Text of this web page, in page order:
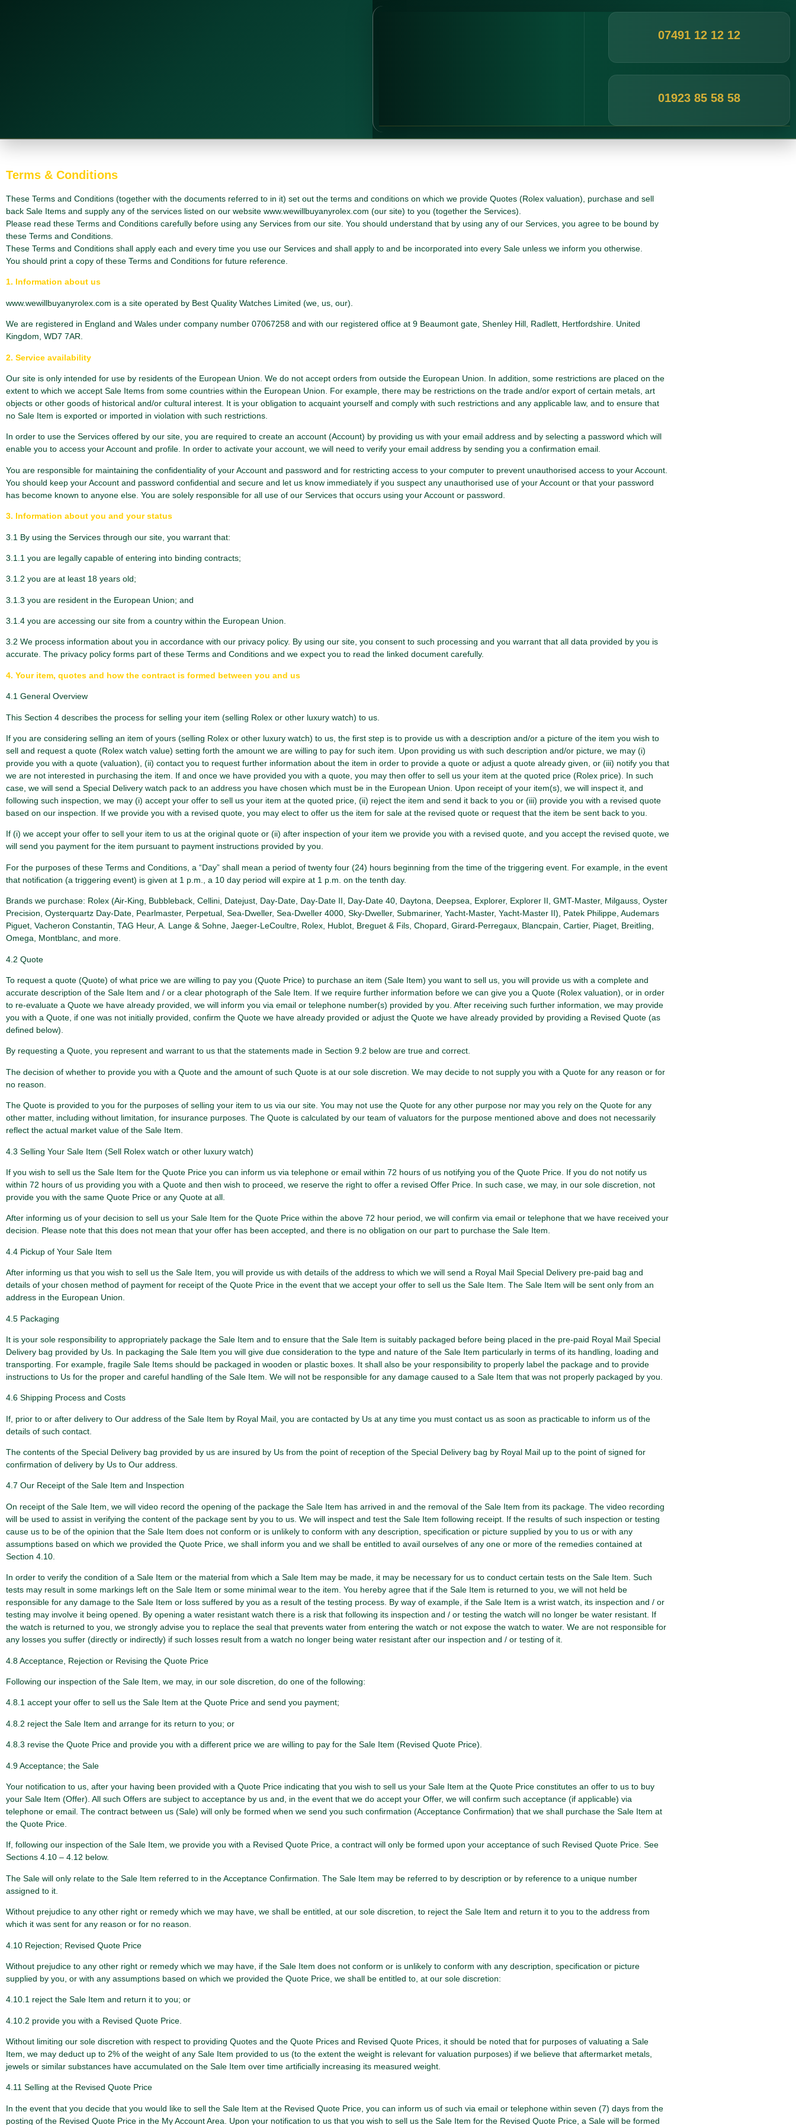
07491 12 12 12
01923 85 58 58
Terms & Conditions
These Terms and Conditions (together with the documents referred to in it) set out the terms and conditions on which we provide Quotes (Rolex valuation), purchase and sell
back Sale Items and supply any of the services listed on our website www.wewillbuyanyrolex.com (our site) to you (together the Services).
Please read these Terms and Conditions carefully before using any Services from our site. You should understand that by using any of our Services, you agree to be bound by
these Terms and Conditions.
These Terms and Conditions shall apply each and every time you use our Services and shall apply to and be incorporated into every Sale unless we inform you otherwise.
You should print a copy of these Terms and Conditions for future reference.
1. Information about us
www.wewillbuyanyrolex.com is a site operated by Best Quality Watches Limited (we, us, our).
We are registered in England and Wales under company number 07067258 and with our registered office at 9 Beaumont gate, Shenley Hill, Radlett, Hertfordshire. United
Kingdom, WD7 7AR.
2. Service availability
Our site is only intended for use by residents of the European Union. We do not accept orders from outside the European Union. In addition, some restrictions are placed on the
extent to which we accept Sale Items from some countries within the European Union. For example, there may be restrictions on the trade and/or export of certain metals, art
objects or other goods of historical and/or cultural interest. It is your obligation to acquaint yourself and comply with such restrictions and any applicable law, and to ensure that
no Sale Item is exported or imported in violation with such restrictions.
In order to use the Services offered by our site, you are required to create an account (Account) by providing us with your email address and by selecting a password which will
enable you to access your Account and profile. In order to activate your account, we will need to verify your email address by sending you a confirmation email.
You are responsible for maintaining the confidentiality of your Account and password and for restricting access to your computer to prevent unauthorised access to your Account.
You should keep your Account and password confidential and secure and let us know immediately if you suspect any unauthorised use of your Account or that your password
has become known to anyone else. You are solely responsible for all use of our Services that occurs using your Account or password.
3. Information about you and your status
3.1 By using the Services through our site, you warrant that:
3.1.1 you are legally capable of entering into binding contracts;
3.1.2 you are at least 18 years old;
3.1.3 you are resident in the European Union; and
3.1.4 you are accessing our site from a country within the European Union.
3.2 We process information about you in accordance with our privacy policy. By using our site, you consent to such processing and you warrant that all data provided by you is
accurate. The privacy policy forms part of these Terms and Conditions and we expect you to read the linked document carefully.
4. Your item, quotes and how the contract is formed between you and us
4.1 General Overview
This Section 4 describes the process for selling your item (selling Rolex or other luxury watch) to us.
If you are considering selling an item of yours (selling Rolex or other luxury watch) to us, the first step is to provide us with a description and/or a picture of the item you wish to
sell and request a quote (Rolex watch value) setting forth the amount we are willing to pay for such item. Upon providing us with such description and/or picture, we may (i)
provide you with a quote (valuation), (ii) contact you to request further information about the item in order to provide a quote or adjust a quote already given, or (iii) notify you that
we are not interested in purchasing the item. If and once we have provided you with a quote, you may then offer to sell us your item at the quoted price (Rolex price). In such
case, we will send a Special Delivery watch pack to an address you have chosen which must be in the European Union. Upon receipt of your item(s), we will inspect it, and
following such inspection, we may (i) accept your offer to sell us your item at the quoted price, (ii) reject the item and send it back to you or (iii) provide you with a revised quote
based on our inspection. If we provide you with a revised quote, you may elect to offer us the item for sale at the revised quote or request that the item be sent back to you.
If (i) we accept your offer to sell your item to us at the original quote or (ii) after inspection of your item we provide you with a revised quote, and you accept the revised quote, we
will send you payment for the item pursuant to payment instructions provided by you.
For the purposes of these Terms and Conditions, a “Day” shall mean a period of twenty four (24) hours beginning from the time of the triggering event. For example, in the event
that notification (a triggering event) is given at 1 p.m., a 10 day period will expire at 1 p.m. on the tenth day.
Brands we purchase: Rolex (Air-King, Bubbleback, Cellini, Datejust, Day-Date, Day-Date II, Day-Date 40, Daytona, Deepsea, Explorer, Explorer II, GMT-Master, Milgauss, Oyster
Precision, Oysterquartz Day-Date, Pearlmaster, Perpetual, Sea-Dweller, Sea-Dweller 4000, Sky-Dweller, Submariner, Yacht-Master, Yacht-Master II), Patek Philippe, Audemars
Piguet, Vacheron Constantin, TAG Heur, A. Lange & Sohne, Jaeger-LeCoultre, Rolex, Hublot, Breguet & Fils, Chopard, Girard-Perregaux, Blancpain, Cartier, Piaget, Breitling,
Omega, Montblanc, and more.
4.2 Quote
To request a quote (Quote) of what price we are willing to pay you (Quote Price) to purchase an item (Sale Item) you want to sell us, you will provide us with a complete and
accurate description of the Sale Item and / or a clear photograph of the Sale Item. If we require further information before we can give you a Quote (Rolex valuation), or in order
to re-evaluate a Quote we have already provided, we will inform you via email or telephone number(s) provided by you. After receiving such further information, we may provide
you with a Quote, if one was not initially provided, confirm the Quote we have already provided or adjust the Quote we have already provided by providing a Revised Quote (as
defined below).
By requesting a Quote, you represent and warrant to us that the statements made in Section 9.2 below are true and correct.
The decision of whether to provide you with a Quote and the amount of such Quote is at our sole discretion. We may decide to not supply you with a Quote for any reason or for
no reason.
The Quote is provided to you for the purposes of selling your item to us via our site. You may not use the Quote for any other purpose nor may you rely on the Quote for any
other matter, including without limitation, for insurance purposes. The Quote is calculated by our team of valuators for the purpose mentioned above and does not necessarily
reflect the actual market value of the Sale Item.
4.3 Selling Your Sale Item (Sell Rolex watch or other luxury watch)
If you wish to sell us the Sale Item for the Quote Price you can inform us via telephone or email within 72 hours of us notifying you of the Quote Price. If you do not notify us
within 72 hours of us providing you with a Quote and then wish to proceed, we reserve the right to offer a revised Offer Price. In such case, we may, in our sole discretion, not
provide you with the same Quote Price or any Quote at all.
After informing us of your decision to sell us your Sale Item for the Quote Price within the above 72 hour period, we will confirm via email or telephone that we have received your
decision. Please note that this does not mean that your offer has been accepted, and there is no obligation on our part to purchase the Sale Item.
4.4 Pickup of Your Sale Item
After informing us that you wish to sell us the Sale Item, you will provide us with details of the address to which we will send a Royal Mail Special Delivery pre-paid bag and
details of your chosen method of payment for receipt of the Quote Price in the event that we accept your offer to sell us the Sale Item. The Sale Item will be sent only from an
address in the European Union.
4.5 Packaging
It is your sole responsibility to appropriately package the Sale Item and to ensure that the Sale Item is suitably packaged before being placed in the pre-paid Royal Mail Special
Delivery bag provided by Us. In packaging the Sale Item you will give due consideration to the type and nature of the Sale Item particularly in terms of its handling, loading and
transporting. For example, fragile Sale Items should be packaged in wooden or plastic boxes. It shall also be your responsibility to properly label the package and to provide
instructions to Us for the proper and careful handling of the Sale Item. We will not be responsible for any damage caused to a Sale Item that was not properly packaged by you.
4.6 Shipping Process and Costs
If, prior to or after delivery to Our address of the Sale Item by Royal Mail, you are contacted by Us at any time you must contact us as soon as practicable to inform us of the
details of such contact.
The contents of the Special Delivery bag provided by us are insured by Us from the point of reception of the Special Delivery bag by Royal Mail up to the point of signed for
confirmation of delivery by Us to Our address.
4.7 Our Receipt of the Sale Item and Inspection
On receipt of the Sale Item, we will video record the opening of the package the Sale Item has arrived in and the removal of the Sale Item from its package. The video recording
will be used to assist in verifying the content of the package sent by you to us. We will inspect and test the Sale Item following receipt. If the results of such inspection or testing
cause us to be of the opinion that the Sale Item does not conform or is unlikely to conform with any description, specification or picture supplied by you to us or with any
assumptions based on which we provided the Quote Price, we shall inform you and we shall be entitled to avail ourselves of any one or more of the remedies contained at
Section 4.10.
In order to verify the condition of a Sale Item or the material from which a Sale Item may be made, it may be necessary for us to conduct certain tests on the Sale Item. Such
tests may result in some markings left on the Sale Item or some minimal wear to the item. You hereby agree that if the Sale Item is returned to you, we will not held be
responsible for any damage to the Sale Item or loss suffered by you as a result of the testing process. By way of example, if the Sale Item is a wrist watch, its inspection and / or
testing may involve it being opened. By opening a water resistant watch there is a risk that following its inspection and / or testing the watch will no longer be water resistant. If
the watch is returned to you, we strongly advise you to replace the seal that prevents water from entering the watch or not expose the watch to water. We are not responsible for
any losses you suffer (directly or indirectly) if such losses result from a watch no longer being water resistant after our inspection and / or testing of it.
4.8 Acceptance, Rejection or Revising the Quote Price
Following our inspection of the Sale Item, we may, in our sole discretion, do one of the following:
4.8.1 accept your offer to sell us the Sale Item at the Quote Price and send you payment;
4.8.2 reject the Sale Item and arrange for its return to you; or
4.8.3 revise the Quote Price and provide you with a different price we are willing to pay for the Sale Item (Revised Quote Price).
4.9 Acceptance; the Sale
Your notification to us, after your having been provided with a Quote Price indicating that you wish to sell us your Sale Item at the Quote Price constitutes an offer to us to buy
your Sale Item (Offer). All such Offers are subject to acceptance by us and, in the event that we do accept your Offer, we will confirm such acceptance (if applicable) via
telephone or email. The contract between us (Sale) will only be formed when we send you such confirmation (Acceptance Confirmation) that we shall purchase the Sale Item at
the Quote Price.
If, following our inspection of the Sale Item, we provide you with a Revised Quote Price, a contract will only be formed upon your acceptance of such Revised Quote Price. See
Sections 4.10 – 4.12 below.
The Sale will only relate to the Sale Item referred to in the Acceptance Confirmation. The Sale Item may be referred to by description or by reference to a unique number
assigned to it.
Without prejudice to any other right or remedy which we may have, we shall be entitled, at our sole discretion, to reject the Sale Item and return it to you to the address from
which it was sent for any reason or for no reason.
4.10 Rejection; Revised Quote Price
Without prejudice to any other right or remedy which we may have, if the Sale Item does not conform or is unlikely to conform with any description, specification or picture
supplied by you, or with any assumptions based on which we provided the Quote Price, we shall be entitled to, at our sole discretion:
4.10.1 reject the Sale Item and return it to you; or
4.10.2 provide you with a Revised Quote Price.
Without limiting our sole discretion with respect to providing Quotes and the Quote Prices and Revised Quote Prices, it should be noted that for purposes of valuating a Sale
Item, we may deduct up to 2% of the weight of any Sale Item provided to us (to the extent the weight is relevant for valuation purposes) if we believe that aftermarket metals,
jewels or similar substances have accumulated on the Sale Item over time artificially increasing its measured weight.
4.11 Selling at the Revised Quote Price
In the event that you decide that you would like to sell the Sale Item at the Revised Quote Price, you can inform us of such via email or telephone within seven (7) days from the
posting of the Revised Quote Price in the My Account Area. Upon your notification to us that you wish to sell us the Sale Item for the Revised Quote Price, a Sale will be formed